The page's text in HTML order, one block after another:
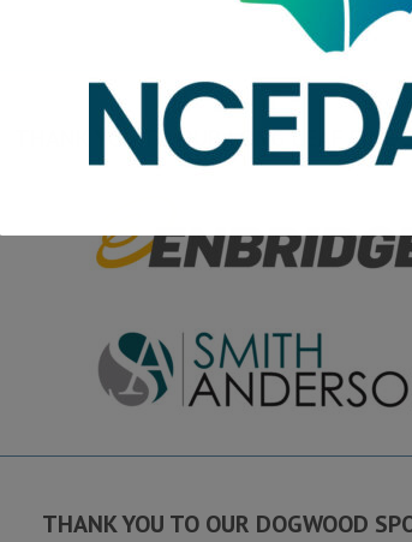
THANK YOU TO OUR LONG LEAF PINE
THANK YOU TO OUR DOGWOOD